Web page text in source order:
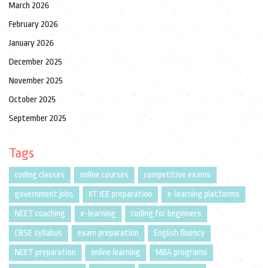
March 2026
February 2026
January 2026
December 2025
November 2025
October 2025
September 2025
Tags
coding classes online courses
competitive exams
government jobs
IIT JEE preparation
e-learning platforms
NEET coaching
e-learning
coding for beginners
CBSE syllabus
exam preparation
English fluency
NEET preparation
online learning
MBA programs